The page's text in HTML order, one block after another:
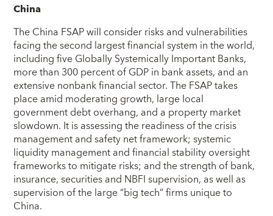
China
The China FSAP will consider risks and vulnerabilities
facing the second largest financial system in the world,
including five Globally Systemically Important Banks,
more than 300 percent of GDP in bank assets, and an
extensive nonbank financial sector. The FSAP takes
place amid moderating growth, large local
government debt overhang, and a property market
slowdown. It is assessing the readiness of the crisis
management and safety net framework; systemic
liquidity management and financial stability oversight
frameworks to mitigate risks; and the strength of bank,
insurance, securities and NBFI supervision, as well as
supervision of the large “big tech” firms unique to
China.